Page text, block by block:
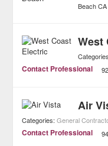
Beach CA
West
Contact Professional
Air
Categories:General
Contact Professional